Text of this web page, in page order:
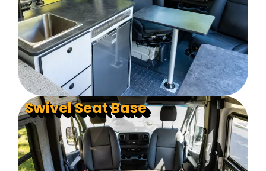
Swivel Seat Base